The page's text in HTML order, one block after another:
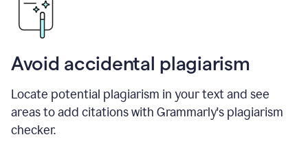
Avoid accidental plagiarism
Locate potential plagiarism in your text and see
areas to add citations with Grammarly's plagiarism
checker.